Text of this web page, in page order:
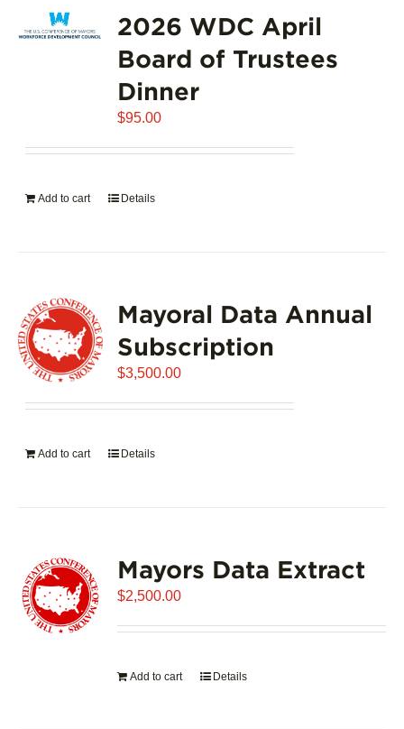
2026 WDC April
Board of Trustees
Dinner
$95.00
Add to cart Details
Mayoral Data Annual
Subscription
$3,500.00
Add to cart Details
Mayors Data Extract
$2,500.00
Add to cart Details